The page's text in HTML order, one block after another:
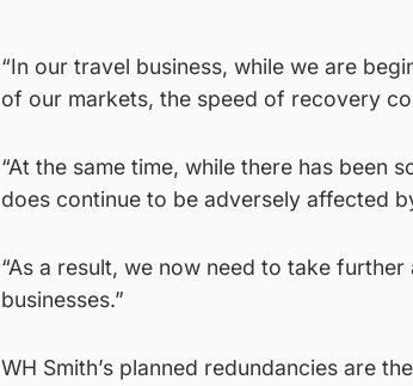
“In our travel business, while we are
of our markets, the speed of recovery
“At the same time, while there has been
does continue to be adversely affected
“As a result, we now need to take
businesses.”
WH Smith’s planned redundancies are